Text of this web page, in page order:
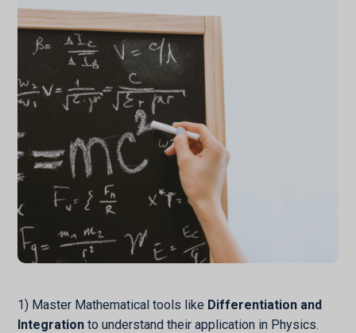
1) Master Mathematical tools like Differentiation and
Integration to understand their application in Physics.